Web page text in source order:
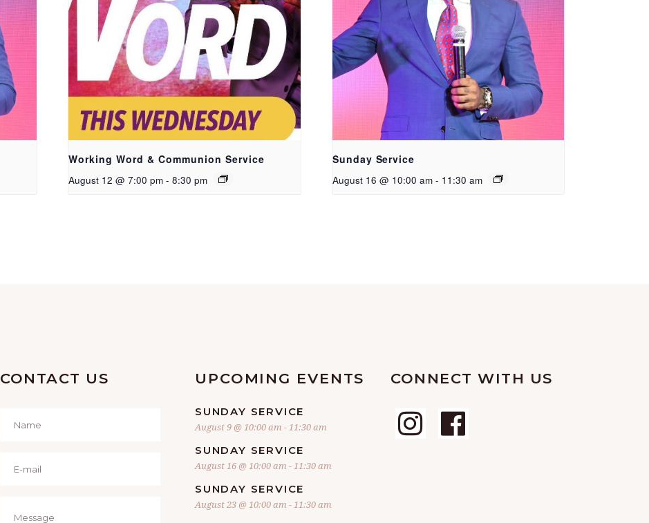
Working Word & Communion Service
August 12 @ 7:00 pm - 8:30 pm
Sunday Service
August 16 @ 10:00 am - 11:30 am
CONTACT US UPCOMING EVENTS
SUNDAY SERVICE
August 9 @ 10:00 am -11:30 am
SUNDAY SERVICE
August 16 @ 10:00 am -11:30 am
SUNDAY SERVICE
August 23 @ 10:00 am -11:30 am
CONNECT WITH US